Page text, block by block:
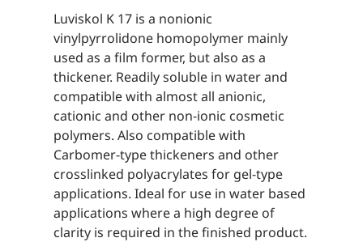
Luviskol K 17 is a nonionic
vinylpyrrolidone homopolymer mainly
used as a film former, but also as a
thickener. Readily soluble in water and
compatible with almost all anionic,
cationic and other non-ionic cosmetic
polymers. Also compatible with
Carbomer-type thickeners and other
crosslinked polyacrylates for gel-type
applications. Ideal for use in water based
applications where a high degree of
clarity is required in the finished product.